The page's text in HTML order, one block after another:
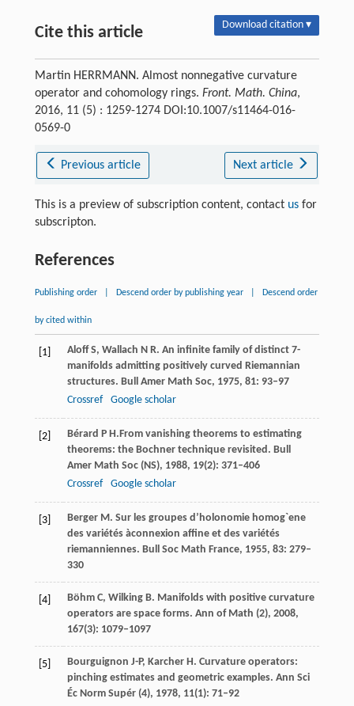
Cite this article Download citation ▾
Martin HERRMANN. Almost nonnegative curvature
operator and cohomology rings. Front. Math. China,
2016, 11 (5) : 1259-1274 DOI:10.1007/s11464-016-
0569-0
Previous article Next article
This is a preview of subscription content, contact usfor
subscripton.
References
Publishing order Descend order by publishing year Descend order
by cited within
[1] Aloff S, Wallach N R. An infinite family of distinct 7-
manifolds admitting positively curved Riemannian
structures. Bull Amer Math Soc, 1975, 81: 93–97
Crossref
Google scholar
[2] Bérard P H. From vanishing theorems to estimating
theorems: the Bochner technique revisited. Bull
Amer Math Soc (NS), 1988, 19(2): 371–406
Crossref
Google scholar
[3] Berger M . Sur les groupes d’holonomie homog`ene
des variétés àconnexion affine et des variétés
riemanniennes. Bull Soc Math France, 1955, 83: 279–
330
[4] Böhm C, Wilking B. Manifolds with positive curvature
operators are space forms. Ann of Math (2), 2008,
167(3): 1079–1097
[5] Bourguignon J-P, Karcher H . Curvature operators:
pinching estimates and geometric examples. Ann Sci
Éc Norm Supér (4), 1978, 11(1): 71–92